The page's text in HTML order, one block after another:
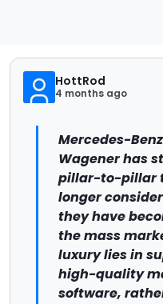
HottRod
4 months ago
Mercedes-
Wagener has
pillar-to-pillar
longer
they have
the mass
luxury lies in
high-quality
software,